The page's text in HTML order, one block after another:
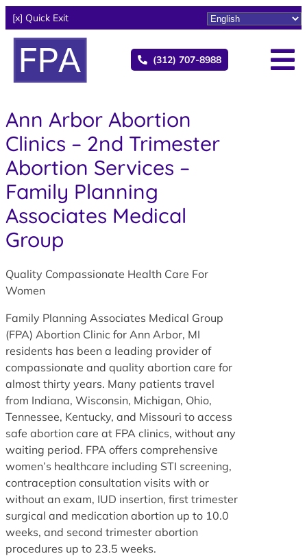
[x] Quick Exit
(312) 707-8988
Ann Arbor Abortion
Clinics – 2nd Trimester
Abortion Services –
Family Planning
Associates Medical
Group
Quality Compassionate Health Care For
Women
Family Planning Associates Medical Group
(FPA) Abortion Clinic for Ann Arbor, MI
residents has been a leading provider of
compassionate and quality abortion care for
almost thirty years. Many patients travel
from Indiana, Wisconsin, Michigan, Ohio,
Tennessee, Kentucky, and Missouri to access
safe abortion care at FPA clinics, without any
waiting period. FPA offers comprehensive
women’s healthcare including STI screening,
contraception consultation visits with or
without an exam, IUD insertion, first trimester
surgical and medication abortion up to 10.0
weeks, and second trimester abortion
procedures up to 23.5 weeks.